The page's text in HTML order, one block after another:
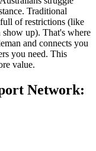
Traditional
of restrictions (like
up). That's where
and connects you
you need. This
value.
Network: